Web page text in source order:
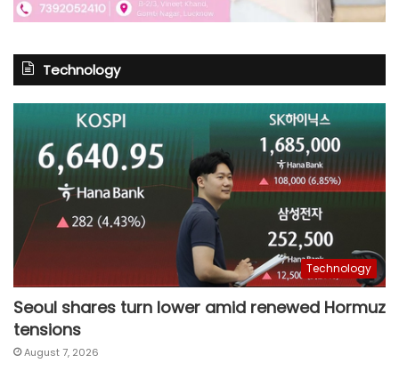
Technology
Technology
Seoul shares turn lower amid renewed Hormuz
tensions
August 7, 2026